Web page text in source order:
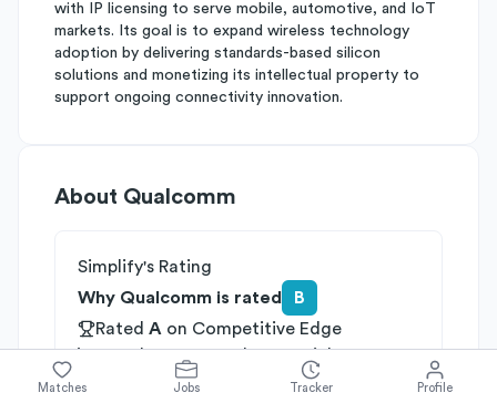
with IP licensing to serve mobile, automotive, and IoT
markets. Its goal is to expand wireless technology
adoption by delivering standards-based silicon
solutions and monetizing its intellectual property to
support ongoing connectivity innovation.
About Qualcomm
Simplify's Rating
Why Qualcomm is rated
B
Rated A on Competitive Edge
RatedBonGrowth Potential
onDifferentiation
Matches Jobs Tracker Profile